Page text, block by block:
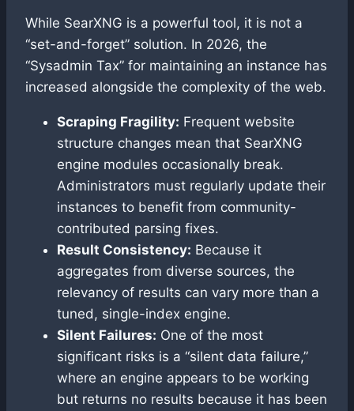
While SearXNG is a powerful tool, it is not a
“set-and-forget” solution. In 2026, the
“Sysadmin Tax” for maintaining an instance has
increased alongside the complexity of the web.
Scraping Fragility: Frequent website
structure changes mean that SearXNG
engine modules occasionally break.
Administrators must regularly update their
instances to benefit from community-
contributed parsing fixes.
Result Consistency: Because it
aggregates from diverse sources, the
relevancy of results can vary more than a
tuned, single-index engine.
Silent Failures: One of the most
significant risks is a “silent data failure,”
where an engine appears to be working
but returns no results because it has been